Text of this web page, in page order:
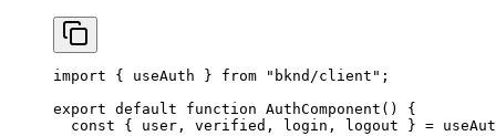
import { useAuth } from "bknd/client" ;
export default function AuthComponent () {
  const
{ user , verified , login , logout } =